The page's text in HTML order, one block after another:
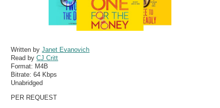
Written byJanet Evanovich
Read byCJ Critt
Format: M4B
Bitrate:64 Kbps
Unabridged
PER REQUEST